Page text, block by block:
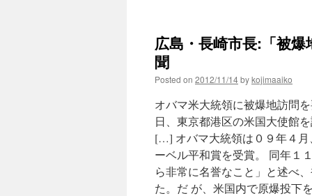
広島・長崎市長:「被
聞
Posted on 2012/11/14bykojimaaiko
オバマ米大統領に被爆地訪問
日、東京都港区の米国大使館
[…] オバマ大統領は０９年４月
ーベル平和賞を受賞。 同年１
ら非常に名誉なこと」と述べ
た。だ が、米国内で原爆投下